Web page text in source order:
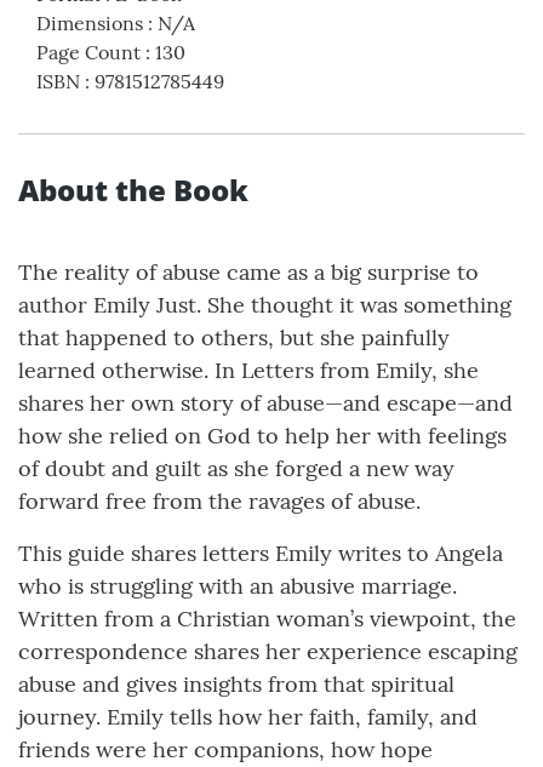
Dimensions : N/A
Page Count : 130
ISBN : 9781512785449
About the Book
The reality of abuse came as a big surprise to
author Emily Just. She thought it was something
that happened to others, but she painfully
learned otherwise. In Letters from Emily, she
shares her own story of abuse—and escape—and
how she relied on God to help her with feelings
of doubt and guilt as she forged a new way
forward free from the ravages of abuse.
This guide shares letters Emily writes to Angela
who is struggling with an abusive marriage.
Written from a Christian woman’s viewpoint, the
correspondence shares her experience escaping
abuse and gives insights from that spiritual
journey. Emily tells how her faith, family, and
friends were her companions, how hope